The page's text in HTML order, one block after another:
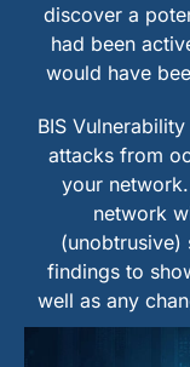
discover a
had been
would have
BIS
attacks from
your
network
(unobtrusive)
findings to
well as any